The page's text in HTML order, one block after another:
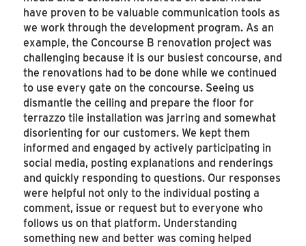
have proven to be valuable communication tools as
we work through the development program. As an
example, the Concourse B renovation project was
challenging because it is our busiest concourse, and
the renovations had to be done while we continued
to use every gate on the concourse. Seeing us
dismantle the ceiling and prepare the floor for
terrazzo tile installation was jarring and somewhat
disorienting for our customers. We kept them
informed and engaged by actively participating in
social media, posting explanations and renderings
and quickly responding to questions. Our responses
were helpful not only to the individual posting a
comment, issue or request but to everyone who
follows us on that platform. Understanding
something new and better was coming helped